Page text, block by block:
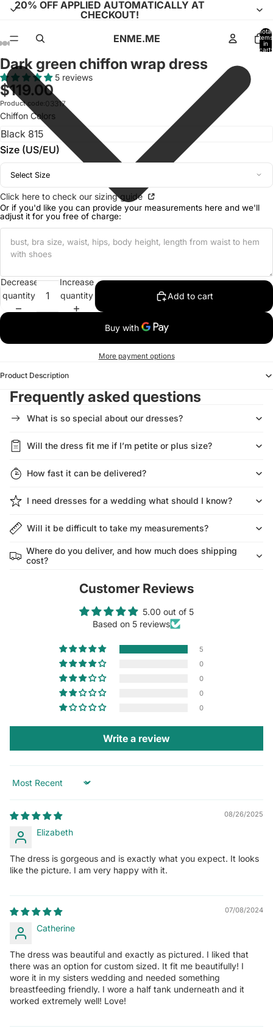
20% OFF APPLIED AUTOMATICALLY AT
CHECKOUT!
ENME.ME
Total
items
in
cart:
Open
image
in
full
screen
Open
image
in
full
screen
Open
image
in
full
screen
Open
image
in
full
screen
Open
image
in
full
screen
Open
image
in
full
screen
Open
image
in
full
screen
Open
image
in
full
screen
Open
image
in
full
screen
Open
image
in
full
screen
Open
image
in
full
screen
Open
image
in
full
screen
Open
image
in
full
screen
Dark green chiffon wrap dress
5 reviews
$119.00
Product code:03317
Chiffon Colors
Size (US/EU)
Select Size
Click here to check our sizing guide
Or if you'd like you can provide your measurements here and we'll
adjust it for you free of charge:
Decrease
quantity
Increase
quantity
Add to cart
More payment options
Product Description
Frequently asked questions
What is so special about our dresses?
Will the dress fit me if I’m petite or plus size?
How fast it can be delivered?
I need dresses for a wedding what should I know?
Will it be difficult to take my measurements?
Where do you deliver, and how much does shipping
cost?
Customer Reviews
5.00 out of 5
Based on 5 reviews
5
0
0
0
0
Write a review
Sort by
08/26/2025
Elizabeth
The dress is gorgeous and is exactly what you expect. It looks
like the picture. I am very happy with it.
07/08/2024
Catherine
The dress was beautiful and exactly as pictured. I liked that
there was an option for custom sized. It fit me beautifully! I
wore it in my sisters wedding and needed something
breastfeeding friendly. I wore a half tank underneath and it
worked extremely well! Love!